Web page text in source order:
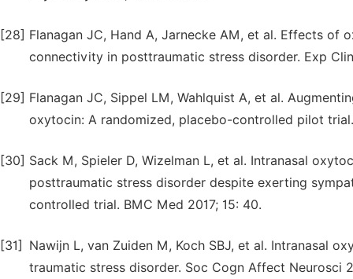
[28] Flanagan JC, Hand A, Jarnecke AM, et al. Effects
connectivity in posttraumatic stress disorder. Exp
[29] Flanagan JC, Sippel LM, Wahlquist A, et al.
oxytocin: A randomized, placebo-controlled pilot
[30] Sack M, Spieler D, Wizelman L, et al. Intranasal
posttraumatic stress disorder despite exerting
controlled trial. BMC Med 2017; 15: 40.
[31]
Nawijn L, van Zuiden M, Koch SBJ, et al. Intranasal
traumatic stress disorder. Soc Cogn Affect Neurosci